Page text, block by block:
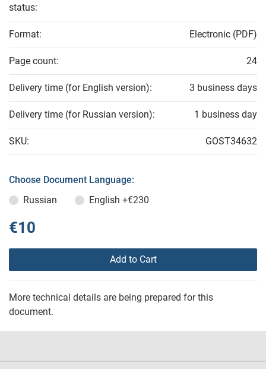
status:
Format: Electronic (PDF)
Page count: 24
Delivery time (for English version): 3 business days
Delivery time (for Russian version): 1 business day
SKU: GOST34632
Choose Document Language:
Russian
English +€230
€10
Add to Cart
More technical details are being prepared for this
document.